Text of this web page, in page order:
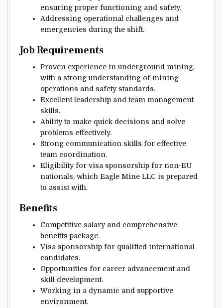
ensuring proper functioning and safety.
Addressing operational challenges and
emergencies during the shift.
Job Requirements
Proven experience in underground mining,
with a strong understanding of mining
operations and safety standards.
Excellent leadership and team management
skills.
Ability to make quick decisions and solve
problems effectively.
Strong communication skills for effective
team coordination.
Eligibility for visa sponsorship for non-EU
nationals, which Eagle Mine LLC is prepared
to assist with.
Benefits
Competitive salary and comprehensive
benefits package.
Visa sponsorship for qualified international
candidates.
Opportunities for career advancement and
skill development.
Working in a dynamic and supportive
environment.